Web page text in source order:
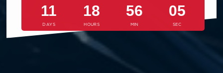
11 18 56 04
DAYS HOURS MIN SEC